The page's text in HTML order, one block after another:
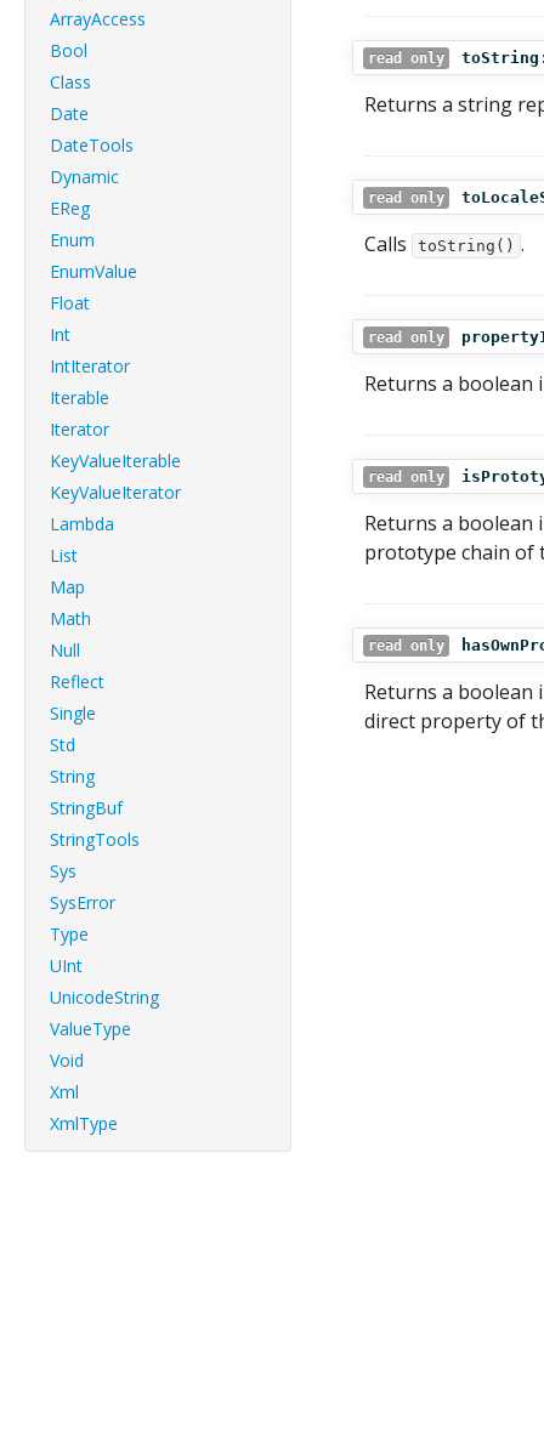
ArrayAccess
Bool
Class
Date
DateTools
Dynamic
EReg
Enum
EnumValue
Float
Int
IntIterator
Iterable
Iterator
KeyValueIterable
KeyValueIterator
Lambda
List
Map
Math
Null
Reflect
Single
Std
String
StringBuf
StringTools
Sys
SysError
Type
UInt
UnicodeString
ValueType
Void
Xml
XmlType
read only toString
Returns a string
read only
Calls toString() .
read only
Returns a
read only
Returns a boolean
prototype chain of
read only
Returns a boolean
direct property of